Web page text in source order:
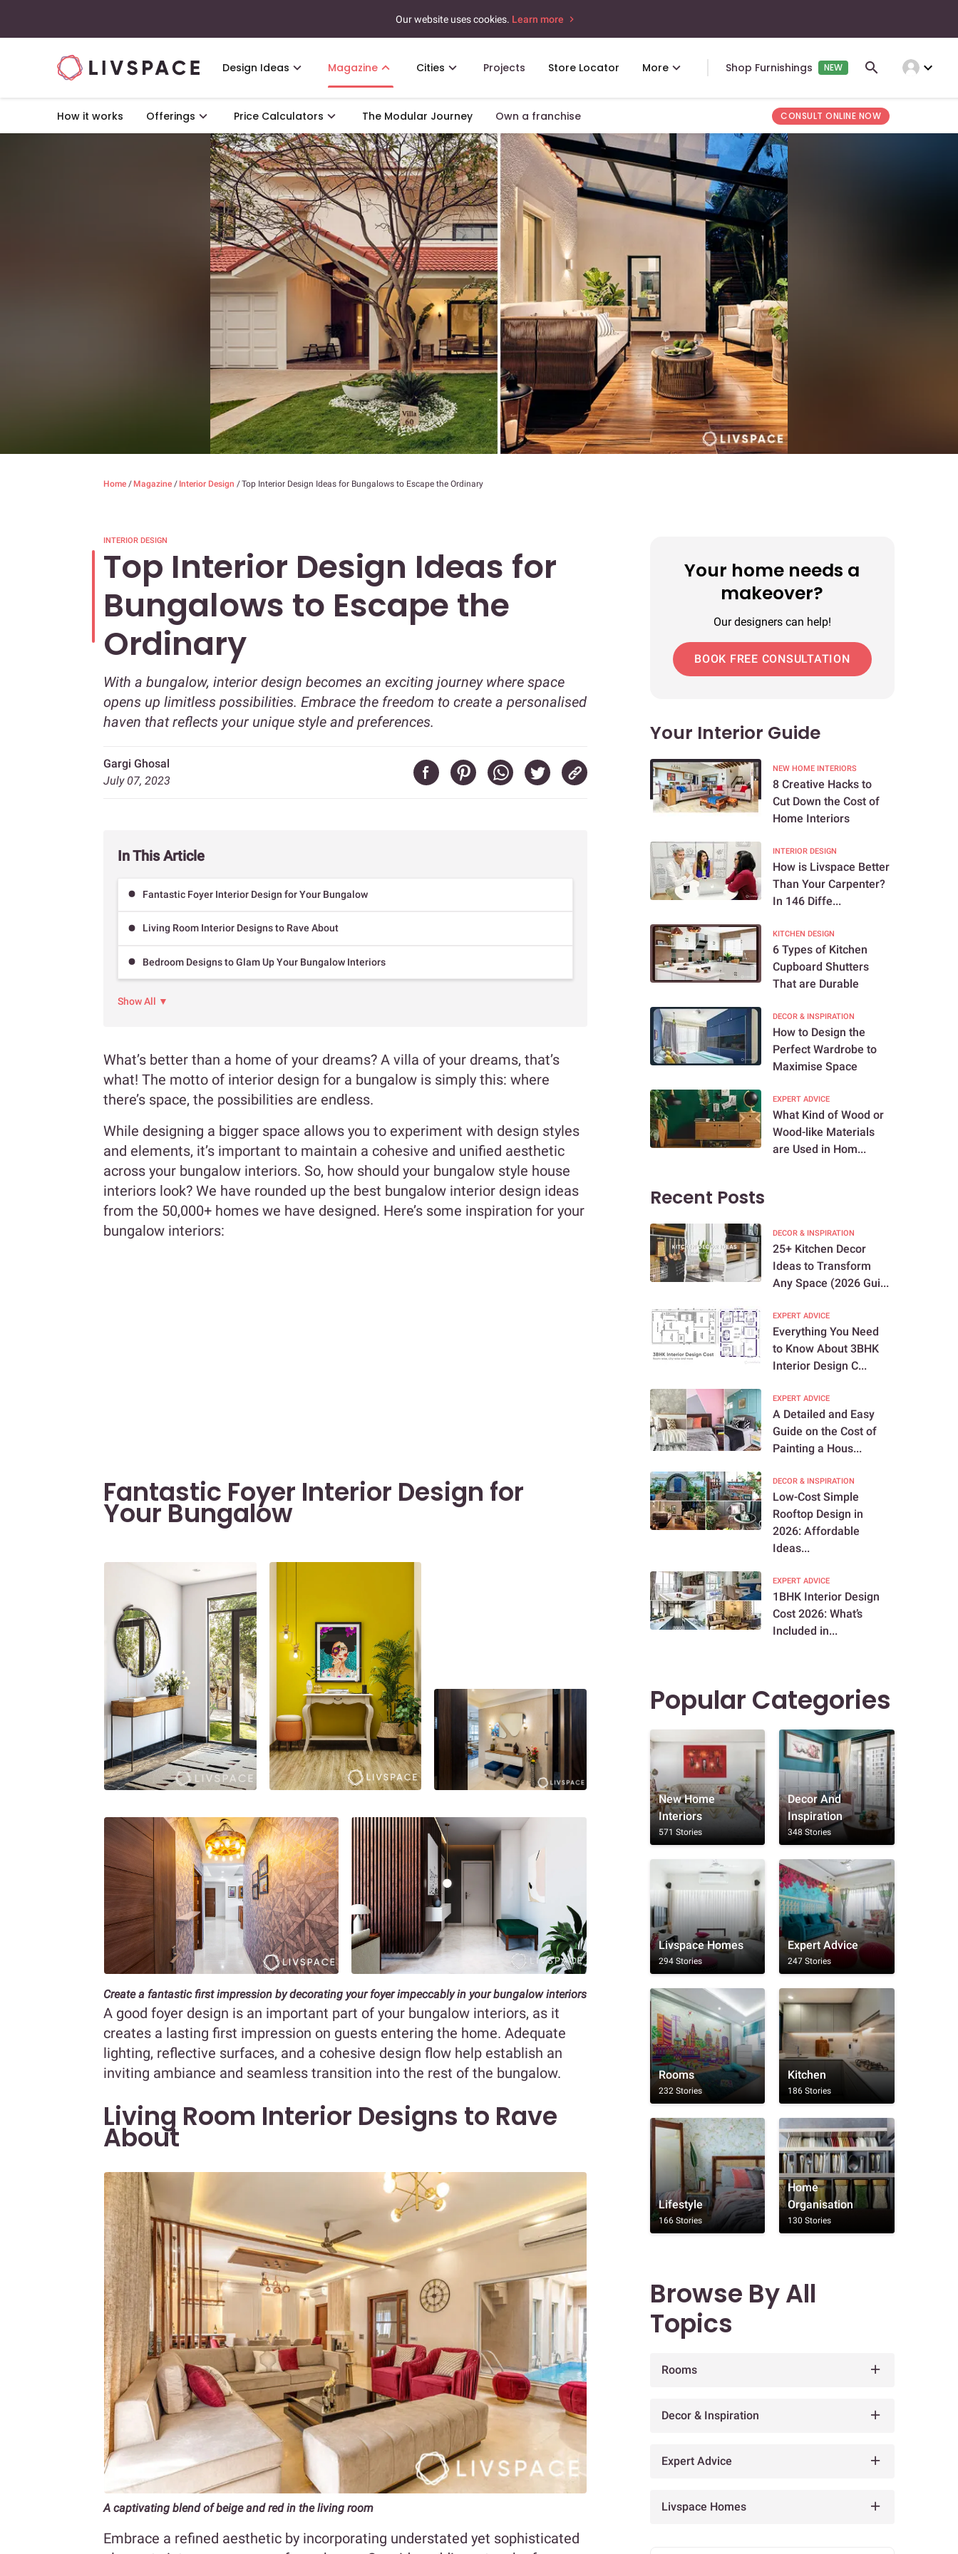
Our website uses cookies. Learn more
Design Ideas Magazine Cities Projects Store Locator More Shop Furnishings NEW expand_more
How it works Offerings Price Calculators The Modular Journey Own a franchise CONSULT ONLINE NOW
Home / Magazine / Interior Design /Top Interior Design Ideas for Bungalows to Escape the Ordinary
INTERIOR DESIGN
Top Interior Design Ideas for
Bungalows to Escape the
Ordinary
With a bungalow, interior design becomes an exciting journey where space
opens up limitless possibilities. Embrace the freedom to create a personalised
haven that reflects your unique style and preferences.
Gargi Ghosal
July 07, 2023
In This Article
Fantastic Foyer Interior Design for Your Bungalow
Living Room Interior Designs to Rave About
Bedroom Designs to Glam Up Your Bungalow Interiors
Show All ▼
What’s better than a home of your dreams? A villa of your dreams, that’s
what! The motto of interior design for a bungalow is simply this: where
there’s space, the possibilities are endless.
While designing a bigger space allows you to experiment with design styles
and elements, it’s important to maintain a cohesive and unified aesthetic
across your bungalow interiors. So, how should your bungalow style house
interiors look? We have rounded up the best bungalow interior design ideas
from the 50,000+ homes we have designed. Here’s some inspiration for your
bungalow interiors:
Fantastic Foyer Interior Design for
Your Bungalow
Create a fantastic first impression by decorating your foyer impeccably in your bungalow interiors
A good foyer design is an important part of your bungalow interiors, as it
creates a lasting first impression on guests entering the home. Adequate
lighting, reflective surfaces, and a cohesive design flow help establish an
inviting ambiance and seamless transition into the rest of the bungalow.
Living Room Interior Designs to Rave
About
A captivating blend of beige and red in the living room
Embrace a refined aesthetic by incorporating understated yet sophisticated
Your home needs a
makeover?
Our designers can help!
BOOK FREE CONSULTATION
Your Interior Guide
NEW HOME INTERIORS
8 Creative Hacks to
Cut Down the Cost of
Home Interiors
INTERIOR DESIGN
How is Livspace Better
Than Your Carpenter?
In 146 Diffe...
KITCHEN DESIGN
6 Types of Kitchen
Cupboard Shutters
That are Durable
DECOR & INSPIRATION
How to Design the
Perfect Wardrobe to
Maximise Space
EXPERT ADVICE
What Kind of Wood or
Wood-like Materials
are Used in Hom...
Recent Posts
DECOR & INSPIRATION
25+ Kitchen Decor
Ideas to Transform
Any Space (2026 Gui...
EXPERT ADVICE
Everything You Need
to Know About 3BHK
Interior Design C...
EXPERT ADVICE
A Detailed and Easy
Guide on the Cost of
Painting a Hous...
DECOR & INSPIRATION
Low-Cost Simple
Rooftop Design in
2026: Affordable
Ideas...
EXPERT ADVICE
1BHK Interior Design
Cost 2026: What’s
Included in...
Popular Categories
New Home
Interiors
571 Stories
Decor And
Inspiration
348 Stories
Livspace Homes
294 Stories
Expert Advice
247 Stories
Rooms
232 Stories
Kitchen
186 Stories
Lifestyle
166 Stories
Home
Organisation
130 Stories
Browse By All
Topics
Rooms
Decor & Inspiration
Expert Advice
Livspace Homes